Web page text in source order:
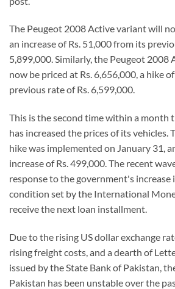
The Peugeot 2008 Active variant will
an increase of Rs. 51,000 from its
5,899,000. Similarly, the Peugeot 2008
now be priced at Rs. 6,656,000, a hike
previous rate of Rs. 6,599,000.
This is the second time within a month
has increased the prices of its vehicles.
hike was implemented on January 31,
increase of Rs. 499,000. The recent
response to the government's increase
condition set by the International
receive the next loan installment.
Due to the rising US dollar exchange
rising freight costs, and a dearth of
issued by the State Bank of Pakistan,
Pakistan has been unstable over the